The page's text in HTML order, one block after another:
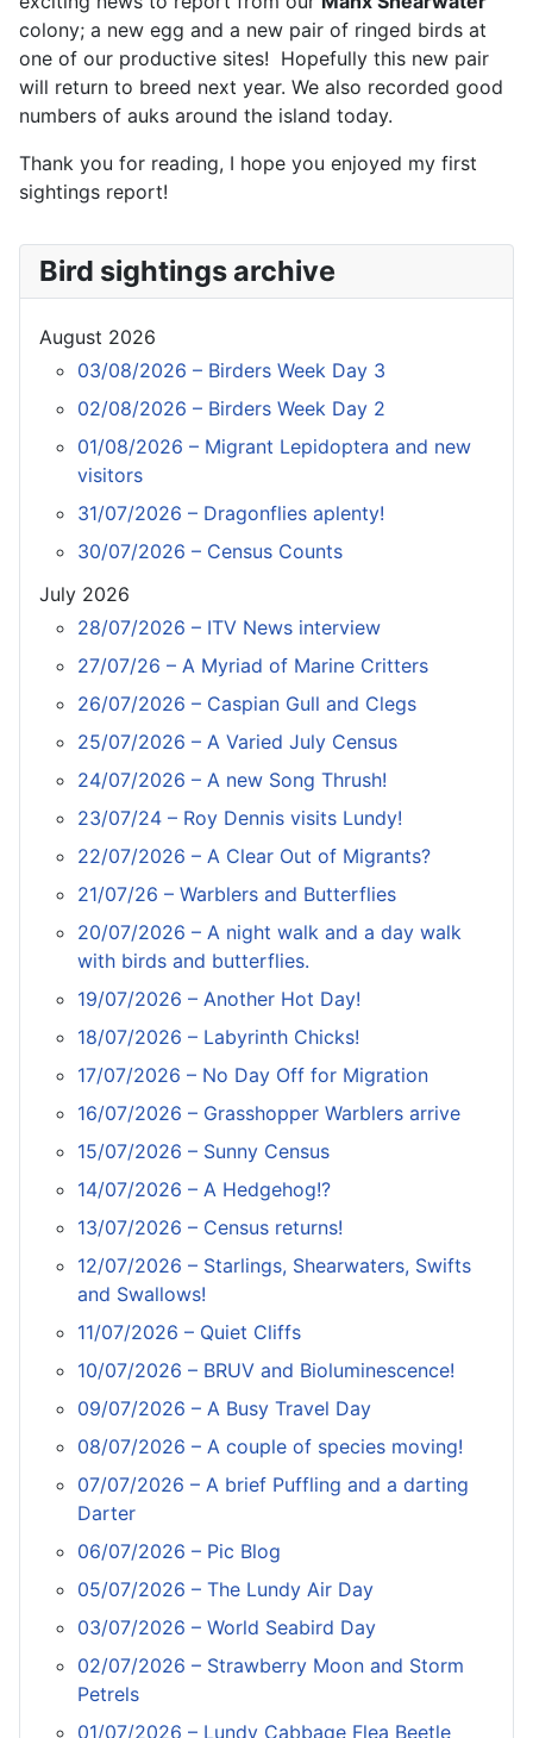
colony; a new egg and a new pair of ringed birds at
one of our productive sites! Hopefully this new pair
will return to breed next year. We also recorded good
numbers of auks around the island today.
Thank you for reading, I hope you enjoyed my first
sightings report!
Bird sightings archive
August 2026
03/08/2026 – Birders Week Day 3
02/08/2026 – Birders Week Day 2
01/08/2026 – Migrant Lepidoptera and new
visitors
31/07/2026 – Dragonflies aplenty!
30/07/2026 – Census Counts
July 2026
28/07/2026 – ITV News interview
27/07/26 – A Myriad of Marine Critters
26/07/2026 – Caspian Gull and Clegs
25/07/2026 – A Varied July Census
24/07/2026 – A new Song Thrush!
23/07/24 – Roy Dennis visits Lundy!
22/07/2026 – A Clear Out of Migrants?
21/07/26 – Warblers and Butterflies
20/07/2026 – A night walk and a day walk
with birds and butterflies.
19/07/2026 – Another Hot Day!
18/07/2026 – Labyrinth Chicks!
17/07/2026 – No Day Off for Migration
16/07/2026 – Grasshopper Warblers arrive
15/07/2026 – Sunny Census
14/07/2026 – A Hedgehog!?
13/07/2026 – Census returns!
12/07/2026 – Starlings, Shearwaters, Swifts
and Swallows!
11/07/2026 – Quiet Cliffs
10/07/2026 – BRUV and Bioluminescence!
09/07/2026 – A Busy Travel Day
08/07/2026 – A couple of species moving!
07/07/2026 – A brief Puffling and a darting
Darter
06/07/2026 – Pic Blog
05/07/2026 – The Lundy Air Day
03/07/2026 – World Seabird Day
02/07/2026 – Strawberry Moon and Storm
Petrels
01/07/2026 – Lundy Cabbage Flea Beetle